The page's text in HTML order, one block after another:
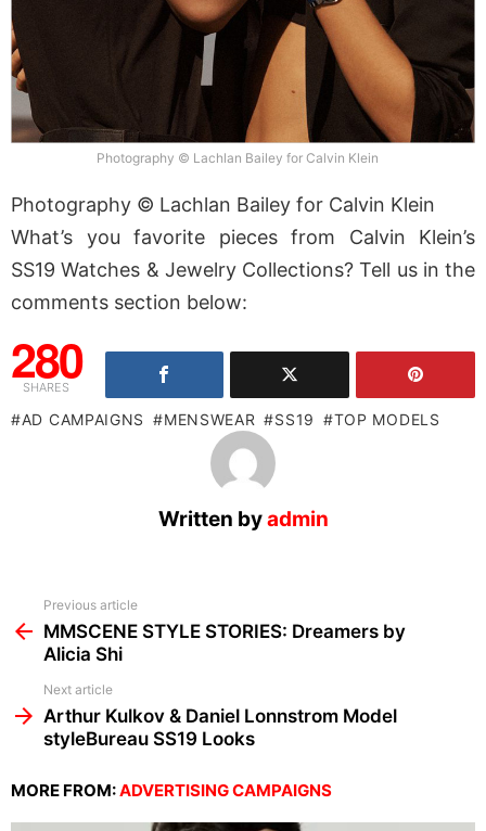
Photography © Lachlan Bailey for Calvin Klein
Photography © Lachlan Bailey for Calvin Klein
What’s you favorite pieces from Calvin Klein’s
SS19 Watches & Jewelry Collections? Tell us in the
comments section below:
280
SHARES
AD CAMPAIGNS MENSWEAR SS19 TOP MODELS
Written byadmin
more
Previous article
MMSCENE STYLE STORIES: Dreamers by
Alicia Shi
Next article
Arthur Kulkov & Daniel Lonnstrom Model
styleBureau SS19 Looks
MORE FROM:ADVERTISING CAMPAIGNS